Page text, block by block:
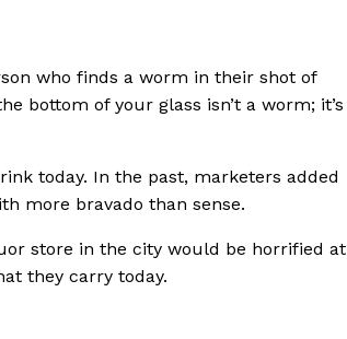
who finds a worm in their shot of
bottom of your glass isn’t a worm; it’s
today. In the past, marketers added
more bravado than sense.
store in the city would be horrified at
they carry today.